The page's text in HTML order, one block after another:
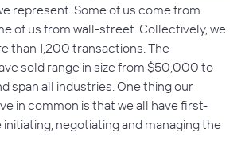
represent. Some of us come from
of us from wall-street. Collectively, we
than 1,200 transactions. The
sold range in size from $50,000 to
span all industries. One thing our
in common is that we all have first-
negotiating and managing the